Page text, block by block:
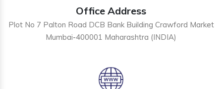
Office Address
Plot No 7 Palton Road DCB Bank Building Crawford Market
Mumbai-400001 Maharashtra (INDIA)